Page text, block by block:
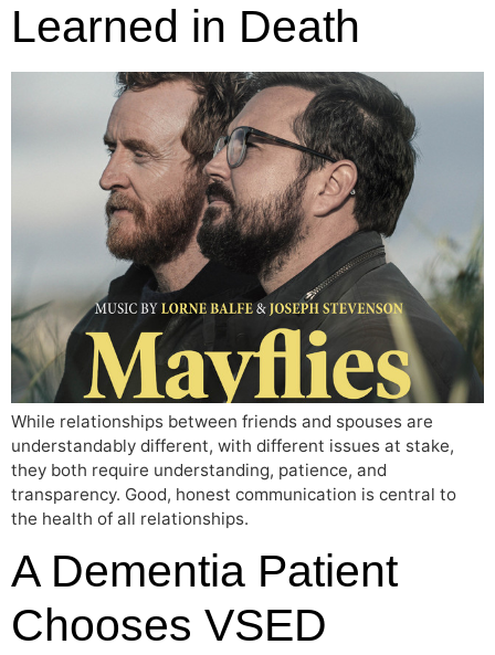
Learned in Death
While relationships between friends and spouses are
understandably different, with different issues at stake,
they both require understanding, patience, and
transparency. Good, honest communication is central to
the health of all relationships.
A Dementia Patient
Chooses VSED